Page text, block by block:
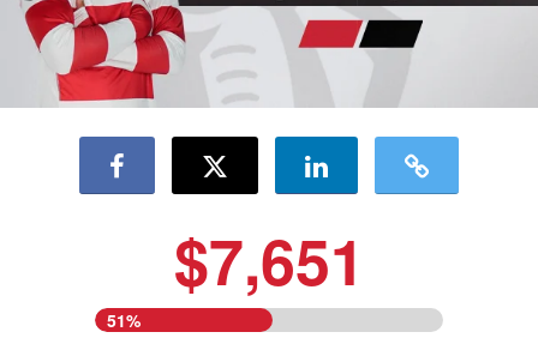
$7,651
51%